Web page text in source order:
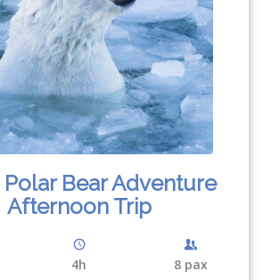
Bear Adventure
Afternoon Trip
4h 8 pax